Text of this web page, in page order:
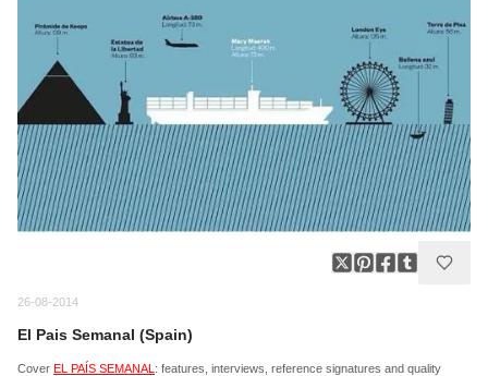
26-08-2014
El Pais Semanal (Spain)
Cover EL PAÍS SEMANAL : features, interviews, reference signatures and quality